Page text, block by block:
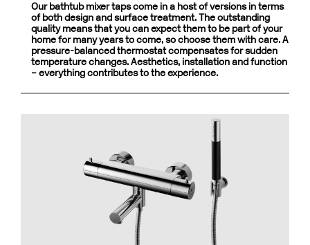
Our bathtub mixer taps come in a host of versions in terms
of both design and surface treatment. The outstanding
quality means that you can expect them to be part of your
home for many years to come, so choose them with care. A
pressure-balanced thermostat compensates for sudden
temperature changes. Aesthetics, installation and function
– everything contributes to the experience.